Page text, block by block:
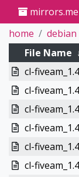
home
debian
File Name
cl-
cl-
cl-
cl-
cl-
cl-